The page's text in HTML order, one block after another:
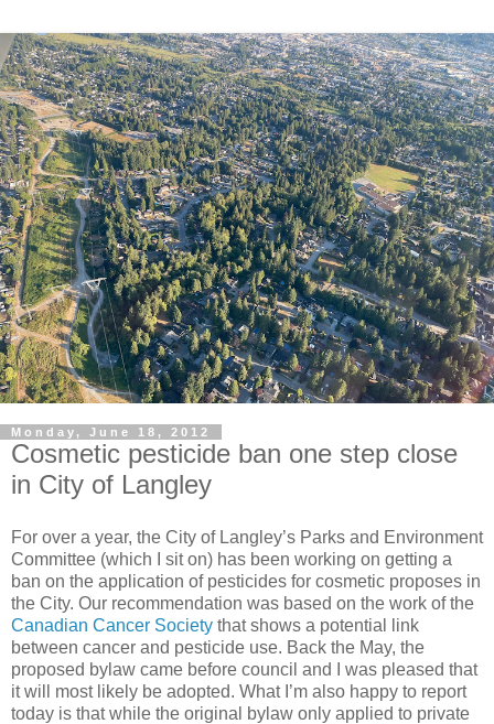
Monday, June 18, 2012
Cosmetic pesticide ban one step close
in City of Langley
For over a year, the City of Langley’s Parks and Environment
Committee (which I sit on) has been working on getting a
ban on the application of pesticides for cosmetic proposes in
the City. Our recommendation was based on the work of the
Canadian Cancer Society that shows a potential link
between cancer and pesticide use. Back the May, the
proposed bylaw came before council and I was pleased that
it will most likely be adopted. What I’m also happy to report
today is that while the original bylaw only applied to private